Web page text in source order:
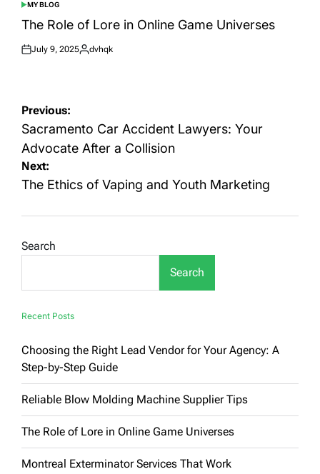
POSTED
IN
MY BLOG
The Role of Lore in Online Game Universes
Posted
July 9, 2025
Posted
dvhqk
Post
navigation
Previous:
Sacramento Car Accident Lawyers: Your
Advocate After a Collision
Next:
The Ethics of Vaping and Youth Marketing
Search
Search
Recent Posts
Choosing the Right Lead Vendor for Your Agency: A
Step-by-Step Guide
Reliable Blow Molding Machine Supplier Tips
The Role of Lore in Online Game Universes
Montreal Exterminator Services That Work